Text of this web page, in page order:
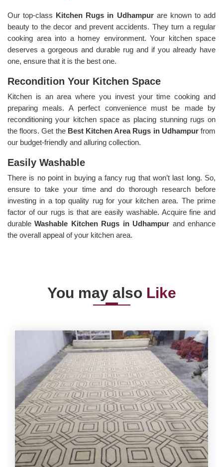
Our top-class Kitchen Rugs in Udhampur are known to add
beauty to the decor and prevent accidents. They turn a regular
cooking area into a homey environment. Your kitchen space
deserves a gorgeous and durable rug and if you already have
one, ensure that it is the best one.
Recondition Your Kitchen Space
Kitchen is an area where you invest your time cooking and
preparing meals. A perfect convenience must be made by
reconditioning your kitchen space as placing stunning rugs on
the floors. Get the Best Kitchen Area Rugs in Udhampurfrom
our budget-friendly and alluring collection.
Easily Washable
There is no point in buying a fancy rug that won’t last long. So,
ensure to take your time and do thorough research before
investing in a top quality rug for your kitchen area. The prime
factor of our rugs is that are easily washable. Acquire fine and
durableWashable Kitchen Rugs in Udhampur and enhance
the overall appeal of your kitchen area.
You may also Like